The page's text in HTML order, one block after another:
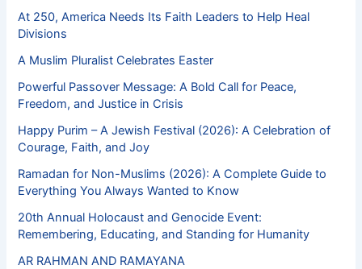
At 250, America Needs Its Faith Leaders to Help Heal
Divisions
A Muslim Pluralist Celebrates Easter
Powerful Passover Message: A Bold Call for Peace,
Freedom, and Justice in Crisis
Happy Purim – A Jewish Festival (2026): A Celebration of
Courage, Faith, and Joy
Ramadan for Non-Muslims (2026): A Complete Guide to
Everything You Always Wanted to Know
20th Annual Holocaust and Genocide Event:
Remembering, Educating, and Standing for Humanity
AR RAHMAN AND RAMAYANA